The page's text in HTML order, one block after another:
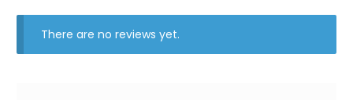
There are no reviews yet.